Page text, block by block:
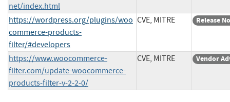
net/index.html
https://wordpress.org/plugins/woo
commerce-products-
filter/#developers
CVE, MITRE Release
https://www.woocommerce-
filter.com/update-woocommerce-
products-filter-v-2-2-0/
CVE, MITRE Vendor